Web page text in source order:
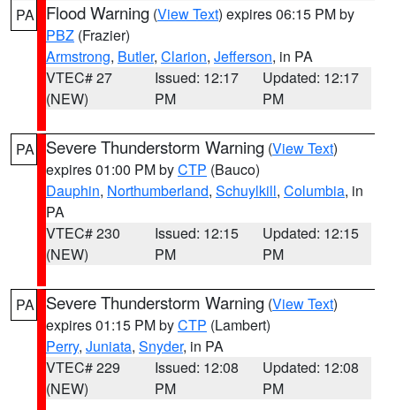
PA Flood Warning (View Text) expires 06:15 PM by
PBZ (Frazier)
Armstrong, Butler, Clarion, Jefferson, in PA
VTEC# 27
(NEW)
Issued: 12:17
PM
Updated: 12:17
PM
PA Severe Thunderstorm Warning (View Text)
expires 01:00 PM byCTP (Bauco)
Dauphin, Northumberland, Schuylkill, Columbia, in
PA
VTEC# 230
(NEW)
Issued: 12:15
PM
Updated: 12:15
PM
PA Severe Thunderstorm Warning (View Text)
expires 01:15 PM byCTP (Lambert)
Perry, Juniata, Snyder, in PA
VTEC# 229
(NEW)
Issued: 12:08
PM
Updated: 12:08
PM